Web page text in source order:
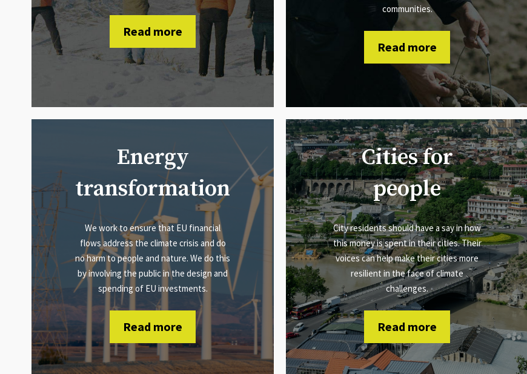
Read more
communities.
Read more
Energy
transformation
We work to ensure that EU financial
flows address the climate crisis and do
no harm to people and nature. We do this
by involving the public in the design and
spending of EU investments.
Read more
Cities for
people
City residents should have a say in how
this money is spent in their cities. Their
voices can help make their cities more
resilient in the face of climate
challenges.
Read more